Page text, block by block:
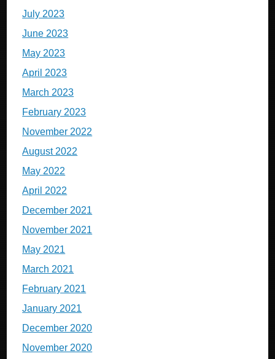
July 2023
June 2023
May 2023
April 2023
March 2023
February 2023
November 2022
August 2022
May 2022
April 2022
December 2021
November 2021
May 2021
March 2021
February 2021
January 2021
December 2020
November 2020